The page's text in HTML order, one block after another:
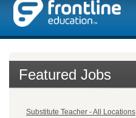
Featured Jobs
Substitute Teacher - All Locations